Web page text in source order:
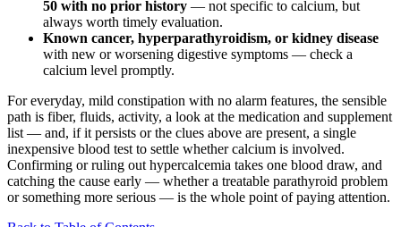
50 with no prior history — not specific to calcium, but
always worth timely evaluation.
Known cancer, hyperparathyroidism, or kidney disease
with new or worsening digestive symptoms — check a
calcium level promptly.
For everyday, mild constipation with no alarm features, the sensible
path is fiber, fluids, activity, a look at the medication and supplement
list — and, if it persists or the clues above are present, a single
inexpensive blood test to settle whether calcium is involved.
Confirming or ruling out hypercalcemia takes one blood draw, and
catching the cause early — whether a treatable parathyroid problem
or something more serious — is the whole point of paying attention.